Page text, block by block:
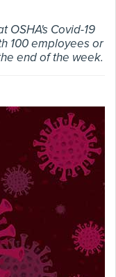
OSHA's Covid-19
100 employees or
end of the week.